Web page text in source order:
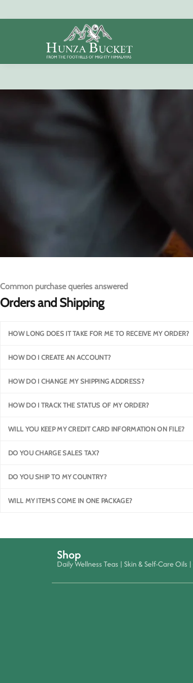
Common purchase queries answered
Orders and Shipping
HOW LONG DOES IT TAKE FOR ME TO RECEIVE MY ORDER?
HOW DO I CREATE AN ACCOUNT?
HOW DO I CHANGE MY SHIPPING ADDRESS?
HOW DO I TRACK THE STATUS OF MY ORDER?
WILL YOU KEEP MY CREDIT CARD INFORMATION ON FILE?
DO YOU CHARGE SALES TAX?
DO YOU SHIP TO MY COUNTRY?
WILL MY ITEMS COME IN ONE PACKAGE?
Shop
Daily Wellness Teas | Skin & Self-Care Oils |